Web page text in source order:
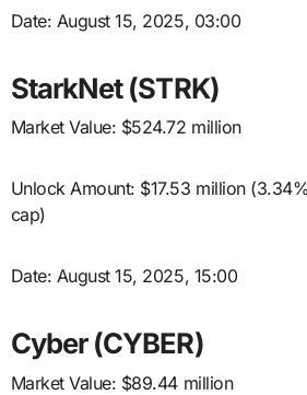
Date: August 15, 2025, 03:00
StarkNet (STRK)
Market Value: $524.72 million
Unlock Amount: $17.53 million
cap)
Date: August 15, 2025, 15:00
Cyber (CYBER)
Market Value: $89.44 million